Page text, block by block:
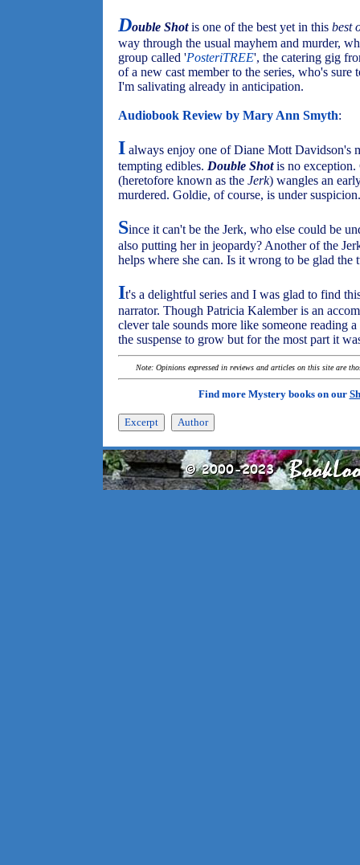
Double Shotis one of the best yet in this best
way through the usual mayhem and murder,
group called 'PosteriTREE', the catering gig
of a new cast member to the series, who's
I'm salivating already in anticipation.
Audiobook Review by Mary Ann Smyth:
I always enjoy one of Diane Mott Davidson's
tempting edibles. Double Shotis no exception.
(heretofore known as the Jerk) wangles an
murdered. Goldie, of course, is under suspicion.
Since it can't be the Jerk, who else could be
also putting her in jeopardy? Another of the
helps where she can. Is it wrong to be glad
It's a delightful series and I was glad to find
narrator. Though Patricia Kalember is an
clever tale sounds more like someone reading
the suspense to grow but for the most part it
Note: Opinions expressed in reviews and articles on this site are
Find more Mystery books on our